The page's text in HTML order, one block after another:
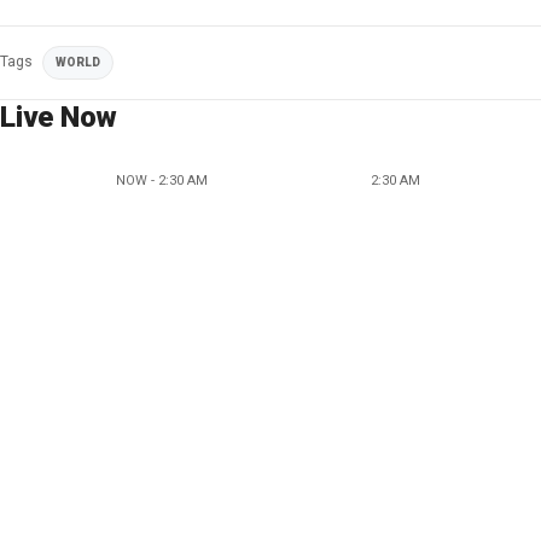
Tags WORLD
Live Now
NOW - 2:30 AM 2:30 AM